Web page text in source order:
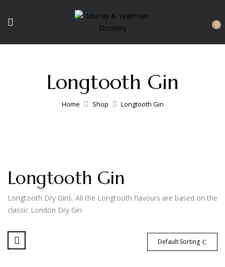
0
Longtooth Gin
Home Shop Longtooth Gin
Longtooth Gin
Longtooth Dry Gins. All the Longtooth flavours are based on the
classic London Dry Gin
Default Sorting